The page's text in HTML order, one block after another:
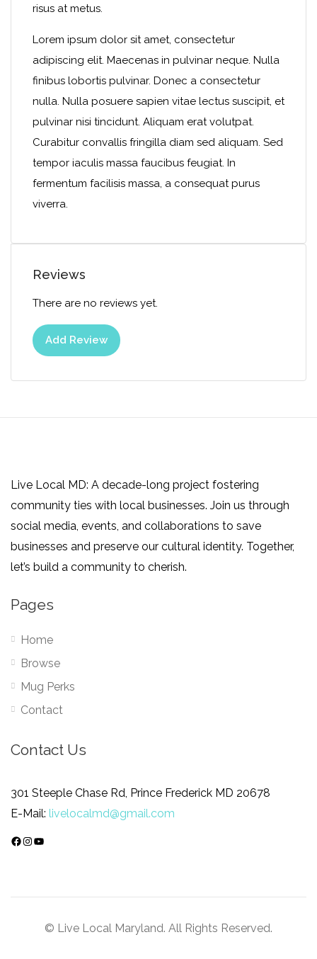
risus at metus.
Lorem ipsum dolor sit amet, consectetur
adipiscing elit. Maecenas in pulvinar neque. Nulla
finibus lobortis pulvinar. Donec a consectetur
nulla. Nulla posuere sapien vitae lectus suscipit, et
pulvinar nisi tincidunt. Aliquam erat volutpat.
Curabitur convallis fringilla diam sed aliquam. Sed
tempor iaculis massa faucibus feugiat. In
fermentum facilisis massa, a consequat purus
viverra.
Reviews
There are no reviews yet.
Add Review
Live Local MD: A decade-long project fostering
community ties with local businesses. Join us through
social media, events, and collaborations to save
businesses and preserve our cultural identity. Together,
let’s build a community to cherish.
Pages
Home
Browse
Mug Perks
Contact
Contact Us
301 Steeple Chase Rd, Prince Frederick MD 20678
E-Mail: livelocalmd@gmail.com
Facebook
Instagram
YouTube
© Live Local Maryland. All Rights Reserved.